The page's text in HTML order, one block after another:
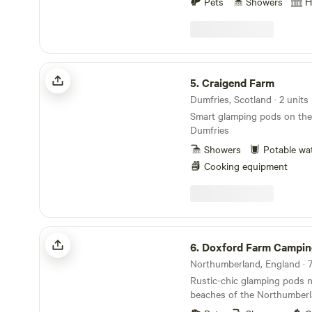
convenience. Each unit also
barbecues, as well as
some fantastic 3D
cabins. You can use
how the cabins are laid out.
have. Humbleton is unique,
which is the same layout as
Wheatleys which is the
Bare Bones.
Craigend Farm
5.Craigend Farm
Dumfries, Scotland · 2 units
Smart glamping pods on
Dumfries
Showers
Potable
Cooking equipment
Doxford Farm Camping
6. Doxford Farm
Northumberland, England ·
Rustic-chic glamping pods
beaches of the